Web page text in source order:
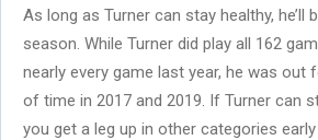
As long as Turner can stay healthy, he’ll
season. While Turner did play all 162
nearly every game last year, he was out
of time in 2017 and 2019. If Turner can
you get a leg up in other categories